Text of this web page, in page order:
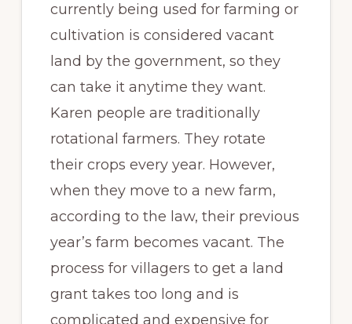
currently being used for farming or
cultivation is considered vacant
land by the government, so they
can take it anytime they want.
Karen people are traditionally
rotational farmers. They rotate
their crops every year. However,
when they move to a new farm,
according to the law, their previous
year’s farm becomes vacant. The
process for villagers to get a land
grant takes too long and is
complicated and expensive for